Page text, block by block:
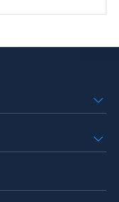

